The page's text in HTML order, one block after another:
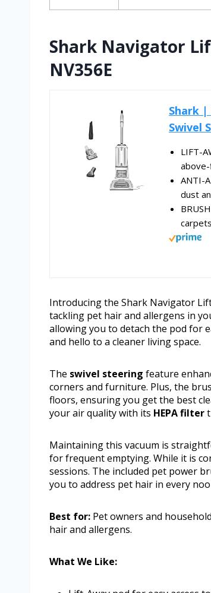
Shark Navigator
NV356E
Shark
Swivel
LIFT-
ANTI-
dust
Introducing the Shark Navigator
tackling pet hair and allergens in
allowing you to detach the pod for
and hello to a cleaner living space.
The swivel steering feature
corners and furniture. Plus, the
floors, ensuring you get the best
your air quality with its HEPA filter
Maintaining this vacuum is
for frequent emptying. While it is
sessions. The included pet power
you to address pet hair in every
Best for: Pet owners and
hair and allergens.
What We Like: